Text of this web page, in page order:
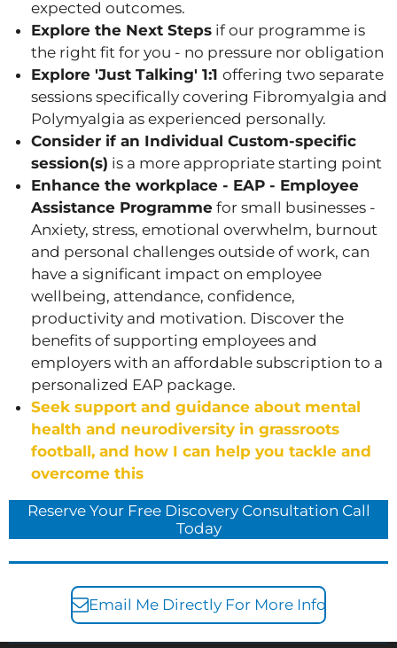
expected outcomes.
Explore the Next Steps if our programme is
the right fit for you - no pressure nor obligation
Explore 'Just Talking' 1:1 offering two separate
sessions specifically covering Fibromyalgia and
Polymyalgia as experienced personally.
Consider if an Individual Custom-specific
session(s) is a more appropriate starting point
Enhance the workplace - EAP - Employee
Assistance Programme for small businesses -
Anxiety, stress, emotional overwhelm, burnout
and personal challenges outside of work, can
have a significant impact on employee
wellbeing, attendance, confidence,
productivity and motivation. Discover the
benefits of supporting employees and
employers with an affordable subscription to a
personalized EAP package.
Seek support and guidance about mental
health and neurodiversity in grassroots
football, and how I can help you tackle and
overcome this
Reserve Your Free Discovery Consultation Call
Today
Email Me Directly For More Info